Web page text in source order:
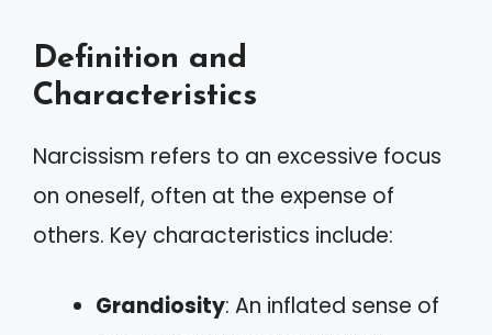
Definition and
Characteristics
Narcissism refers to an excessive focus
on oneself, often at the expense of
others. Key characteristics include:
Grandiosity: An inflated sense of